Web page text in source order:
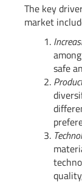
The key
market
safe